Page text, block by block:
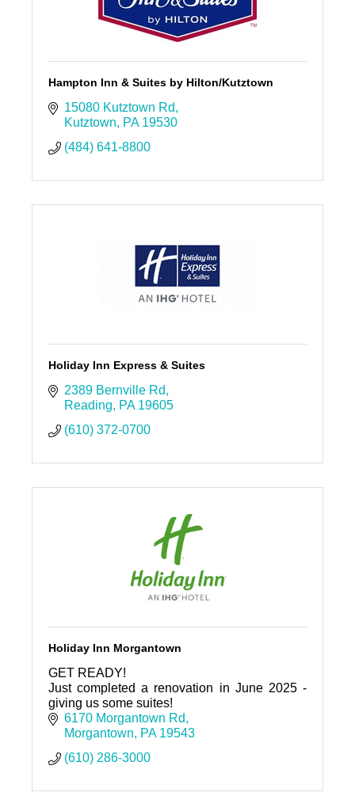
Hampton Inn & Suites by Hilton/Kutztown
15080 Kutztown Rd
Kutztown
PA 19530
(484) 641-8800
Holiday Inn Express & Suites
2389 Bernville Rd
Reading
PA 19605
(610) 372-0700
Holiday Inn Morgantown
GET READY!
Just completed a renovation in June 2025 -
giving us some suites!
6170 Morgantown Rd
Morgantown
PA 19543
(610) 286-3000